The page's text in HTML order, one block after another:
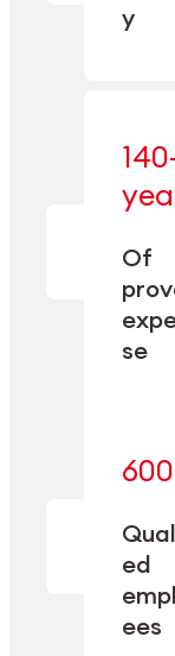
y
Of
se
ed
ees